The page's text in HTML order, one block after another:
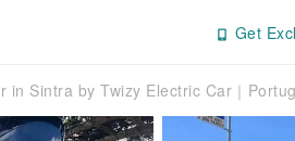
Get
in Sintra by Twizy Electric Car｜